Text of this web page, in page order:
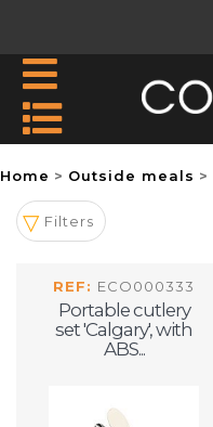
Home Outside meals
Filters
REF: ECO000333
Portable cutlery
set 'Calgary', with
ABS...